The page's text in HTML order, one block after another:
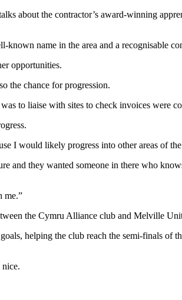
about the contractor’s award-winning
name in the area and a recognisable
opportunities.
the chance for progression.
to liaise with sites to check invoices were
I would likely progress into other areas of
and they wanted someone in there who
me.”
the Cymru Alliance club and Melville
helping the club reach the semi-finals of